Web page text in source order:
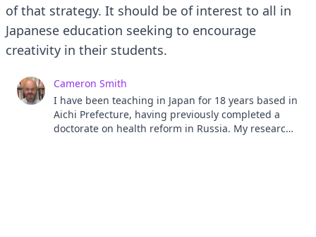
of that strategy. It should be of interest to all in
Japanese education seeking to encourage
creativity in their students.
Cameron Smith
I have been teaching in Japan for 18 years based in
Aichi Prefecture, having previously completed a
doctorate on health reform in Russia. My research